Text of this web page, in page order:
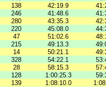
138 42:19.9
246 41:48.6
280 43:35.3
220 45:08.0
47 51:02.6
215 49:13.3
14 50:21.1
328 54:22.1
28 58:15.3
128 1:00:25.3
139 1:08:10.0